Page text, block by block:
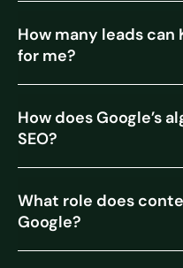
How many leads can
for me?
How does Google’s
SEO?
What role does
Google?